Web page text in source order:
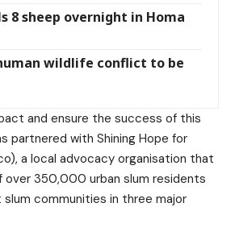
8 sheep overnight in Homa
wildlife conflict to be
and ensure the success of this
partnered with Shining Hope for
a local advocacy organisation that
over 350,000 urban slum residents
communities in three major